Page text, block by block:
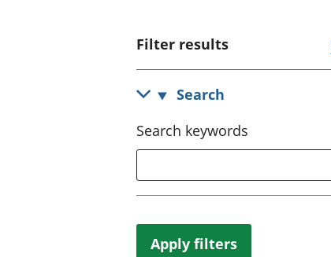
Filter results
Search
Search keywords
Apply filters